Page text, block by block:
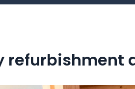
refurbishment